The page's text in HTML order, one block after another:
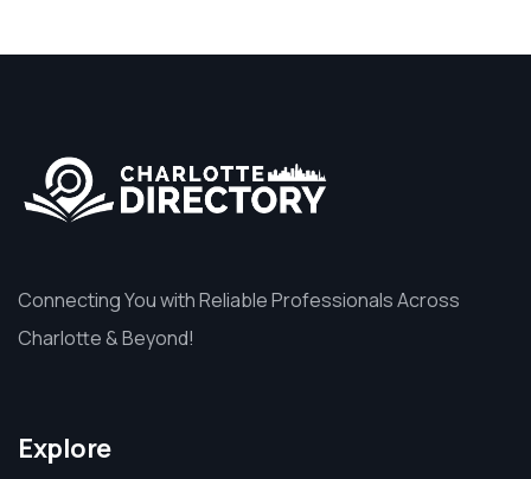
Connecting You with Reliable Professionals Across
Charlotte & Beyond!
Explore